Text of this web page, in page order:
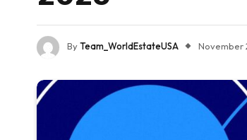
ByTeam_WorldEstateUSA November